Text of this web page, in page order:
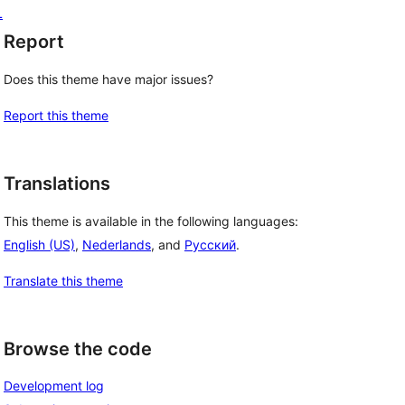
Report
Does this theme have major issues?
Report this theme
Translations
This theme is available in the following languages:
English (US), Nederlands, and Русский.
Translate this theme
Browse the code
Development log